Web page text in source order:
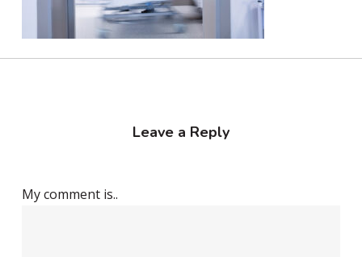
Leave a Reply
My comment is..